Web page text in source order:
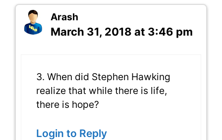
Arash
March 31, 2018 at 3:46 pm
3. When did Stephen Hawking
realize that while there is life,
there is hope?
Login to Reply